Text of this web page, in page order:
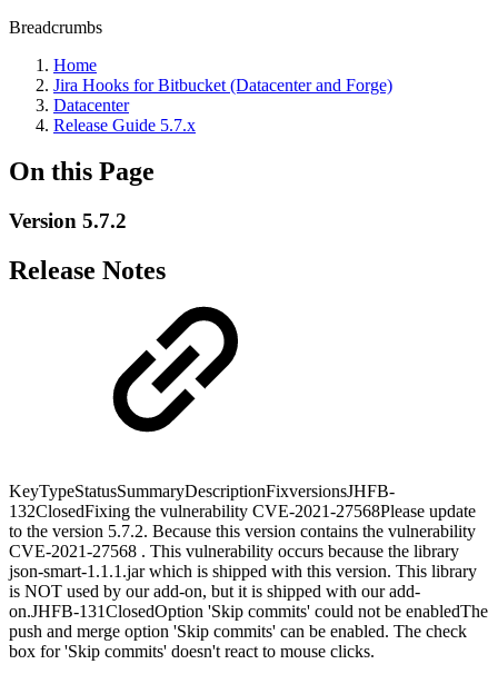
Breadcrumbs
Home
Jira Hooks for Bitbucket (Datacenter and Forge)
Datacenter
Release Guide 5.7.x
On this Page
Version 5.7.2
Release Notes
KeyTypeStatusSummaryDescriptionFixversionsJHFB-
132ClosedFixing the vulnerability CVE-2021-27568Please update
to the version 5.7.2. Because this version contains the vulnerability
CVE-2021-27568 . This vulnerability occurs because the library
json-smart-1.1.1.jar which is shipped with this version. This library
is NOT used by our add-on, but it is shipped with our add-
on.JHFB-131ClosedOption 'Skip commits' could not be enabledThe
push and merge option 'Skip commits' can be enabled. The check
box for 'Skip commits' doesn't react to mouse clicks.